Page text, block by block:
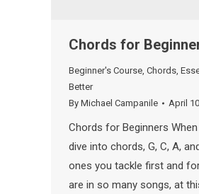
Chords for
Beginner's Course, Chords,
Better
By Michael Campanile April
Chords for Beginners
dive into chords, G, C, A,
ones you tackle first and
are in so many songs, at